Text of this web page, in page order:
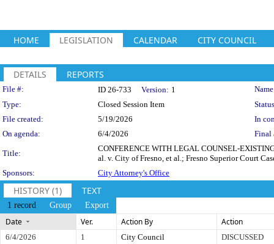
HOME LEGISLATION CALENDAR CITY COUNCIL
DETAILS REPORTS
Legislation Details
File #: ID 26-733 Version: 1
Type:
Closed Session Item
File created:
5/19/2026
In
On agenda:
6/4/2026 Final
Title:
CONFERENCE WITH LEGAL COUNSEL-
al. v. City of Fresno, et al.; Fresno Superior Court
Sponsors:
City Attorney's Office
HISTORY (1) TEXT
1 record Group Export
Date Ver. Action By Action
6/4/2026 1 City Council DISCUSSED